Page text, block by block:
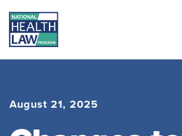
August 21, 2025